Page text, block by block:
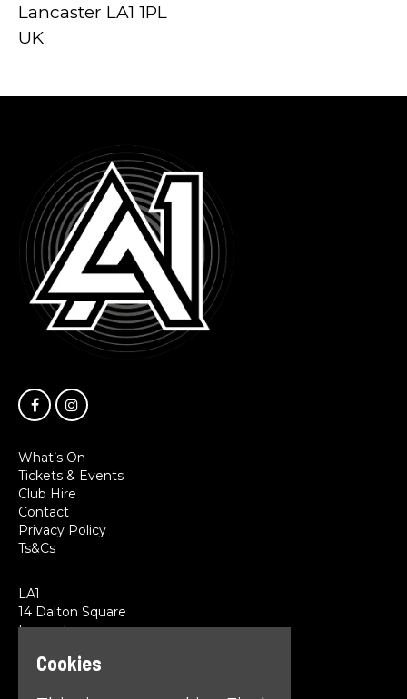
Lancaster LA1 1PL
UK
What’s On
Tickets & Events
Club Hire
Contact
Privacy Policy
Ts&Cs
LA1
14 Dalton Square
Lancaster
Google Map
Cookies